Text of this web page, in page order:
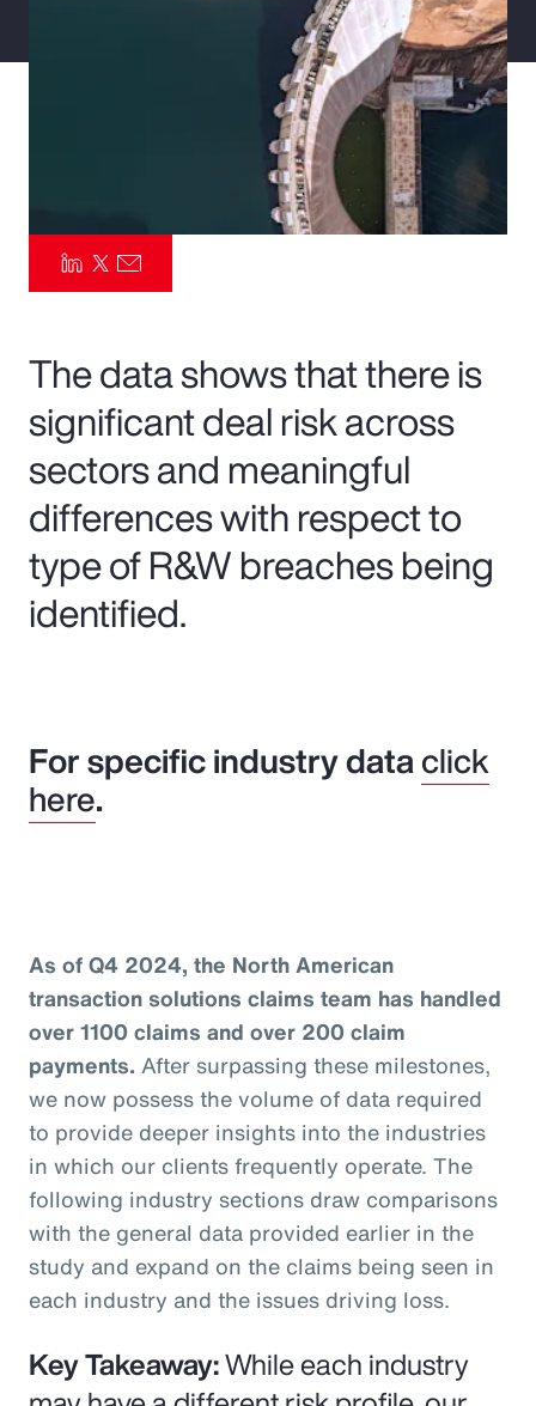
The data shows that there is
significant deal risk across
sectors and meaningful
differences with respect to
type of R&W breaches being
identified.
For specific industry dataclick
here.
As of Q4 2024, the North American
transaction solutions claims team has handled
over 1100 claims and over 200 claim
payments. After surpassing these milestones,
we now possess the volume of data required
to provide deeper insights into the industries
in which our clients frequently operate. The
following industry sections draw comparisons
with the general data provided earlier in the
study and expand on the claims being seen in
each industry and the issues driving loss.
Key Takeaway:While each industry